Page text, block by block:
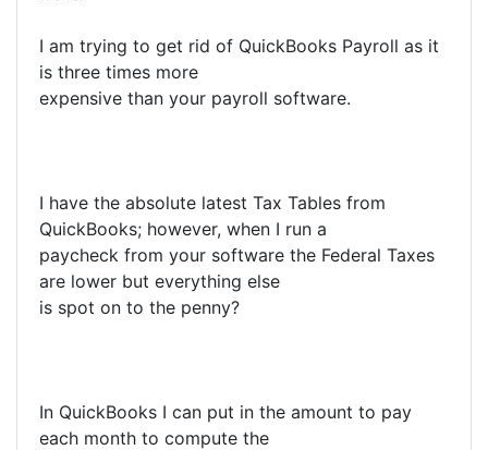
I am trying to get rid of QuickBooks Payroll as it
is three times more
expensive than your payroll software.
I have the absolute latest Tax Tables from
QuickBooks; however, when I run a
paycheck from your software the Federal Taxes
are lower but everything else
is spot on to the penny?
In QuickBooks I can put in the amount to pay
each month to compute the